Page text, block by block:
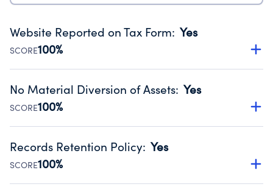
Website Reported on Tax Form: Yes
SCORE100%
Disclosing the charity’s website promotes transparency
Public data from IRS Form 990. Fiscal Year 2025.
No Material Diversion of Assets: Yes
SCORE100%
Organizations report 'Yes' to confirm that no material
occurred during their fiscal year.
Source:Public data from IRS Form 990. Fiscal Year 2025.
Records Retention Policy: Yes
SCORE100%
Has a policy establishing guidelines for the handling,